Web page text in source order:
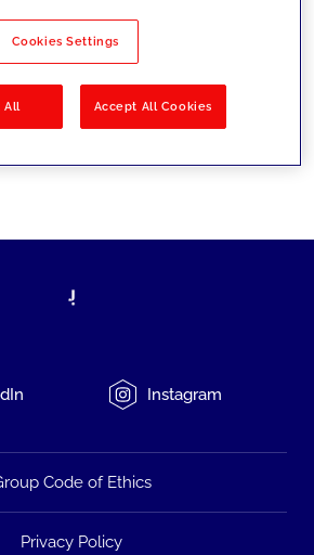
by Solutions
Instagram
Code of Ethics
Privacy Policy
Cookies Settings
All Accept All Cookies